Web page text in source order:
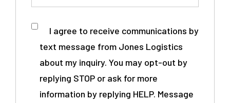
I agree to receive communications by
text message from Jones Logistics
about my inquiry. You may opt-out by
replying STOP or ask for more
information by replying HELP. Message